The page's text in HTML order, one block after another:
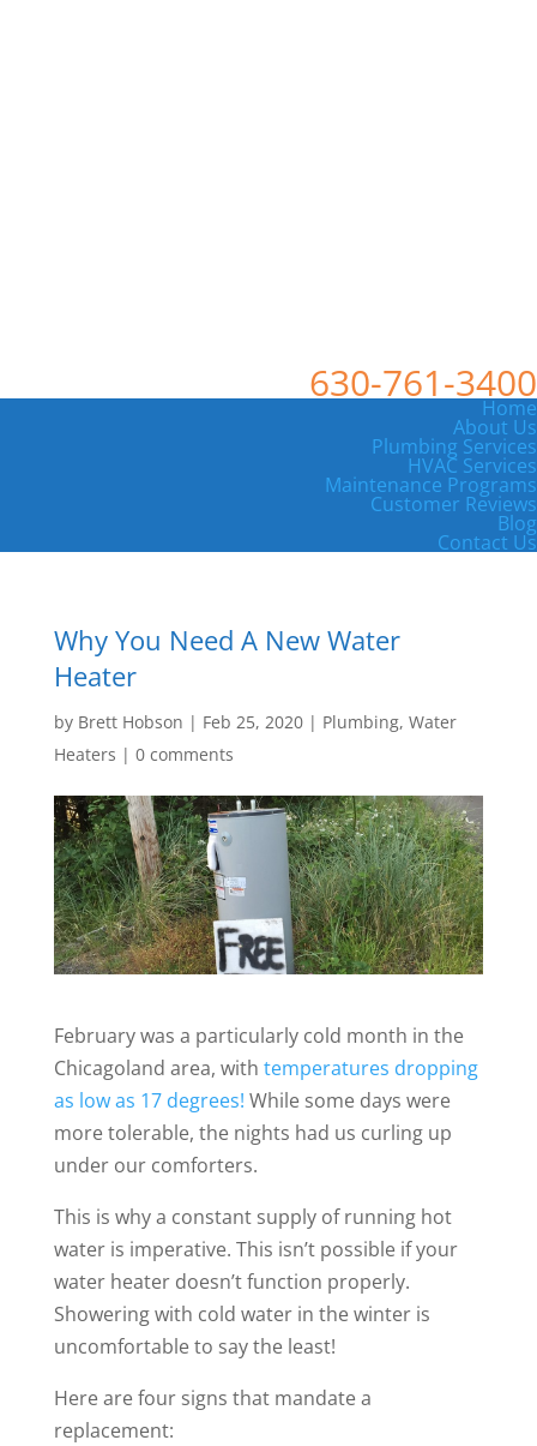
630-761-3400
Home
About Us
Plumbing Services
HVAC Services
Maintenance Programs
Customer Reviews
Blog
Contact Us
Why You Need A New Water
Heater
by Brett Hobson | Feb 25, 2020| Plumbing, Water
Heaters | 0 comments
February was a particularly cold month in the
Chicagoland area, with temperatures dropping
as low as 17 degrees! While some days were
more tolerable, the nights had us curling up
under our comforters.
This is why a constant supply of running hot
water is imperative. This isn’t possible if your
water heater doesn’t function properly.
Showering with cold water in the winter is
uncomfortable to say the least!
Here are four signs that mandate a
replacement: